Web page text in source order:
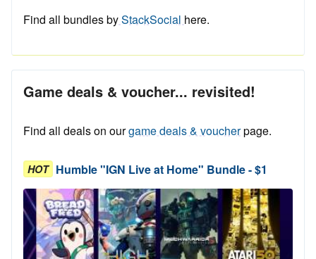
Find all bundles byStackSocial here.
Game deals & voucher... revisited!
Find all deals on ourgame deals & voucherpage.
HOT Humble "IGN Live at Home" Bundle - $1